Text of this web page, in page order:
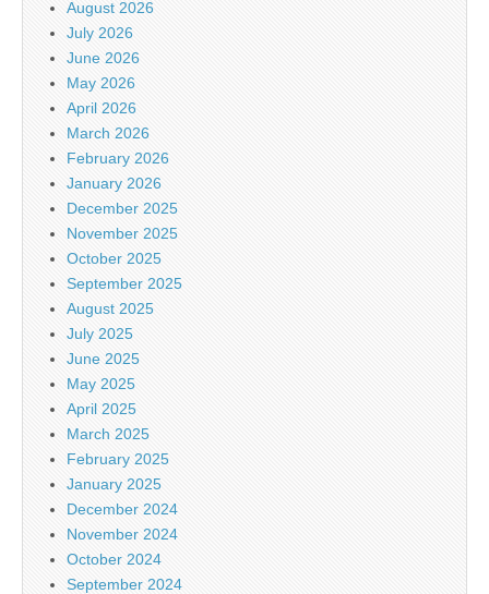
August 2026
July 2026
June 2026
May 2026
April 2026
March 2026
February 2026
January 2026
December 2025
November 2025
October 2025
September 2025
August 2025
July 2025
June 2025
May 2025
April 2025
March 2025
February 2025
January 2025
December 2024
November 2024
October 2024
September 2024